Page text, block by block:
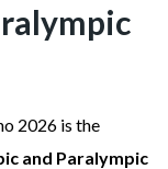
2026 is the
and Paralympic